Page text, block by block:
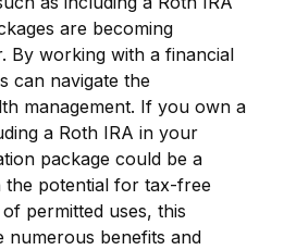
are becoming
By working with a financial
can navigate the
management. If you own a
a Roth IRA in your
package could be a
the potential for tax-free
permitted uses, this
numerous benefits and